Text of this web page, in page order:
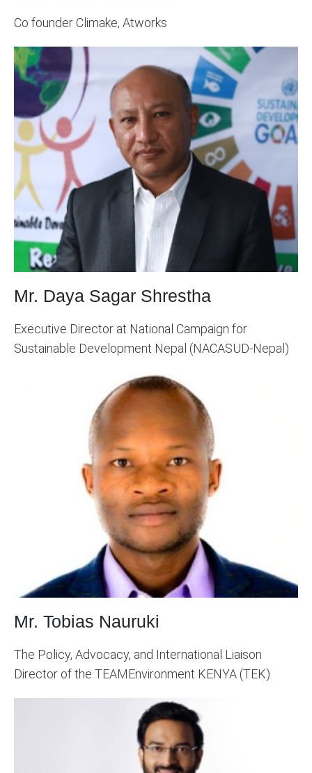
Co founder Climake, Atworks
Mr. Daya Sagar Shrestha
Executive Director at National Campaign for
Sustainable Development Nepal (NACASUD-Nepal)
Mr. Tobias Nauruki
The Policy, Advocacy, and International Liaison
Director of the TEAMEnvironment KENYA (TEK)